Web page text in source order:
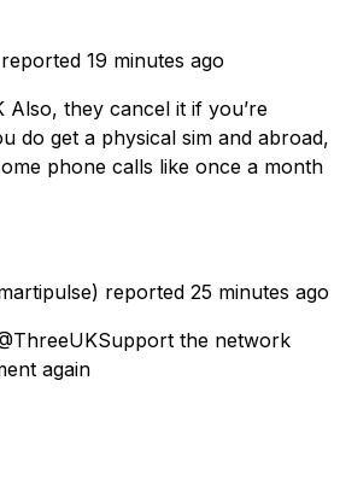
19 minutes ago
Also, they cancel it if you’re
do get a physical sim and abroad,
phone calls like once a month
reported 25 minutes ago
the network
again